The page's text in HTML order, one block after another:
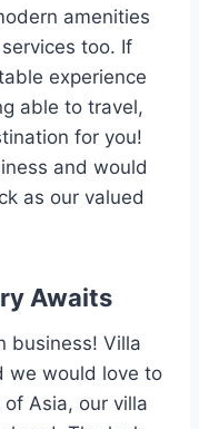
amenities
too. If
experience
able to travel,
for you!
and would
as our valued
Awaits
business! Villa
we would love to
Asia, our villa